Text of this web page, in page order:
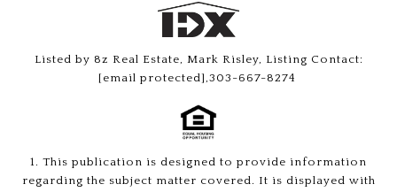
Listed by 8z Real Estate, Mark Risley, Listing Contact:
[email protected] ,303-667-8274
1. This publication is designed to provide information
regarding the subject matter covered. It is displayed with